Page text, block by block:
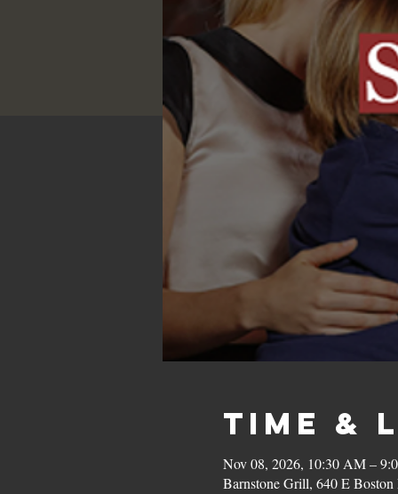
Time &
Nov 08, 2026, 10:30 AM –
Barnstone Grill, 640 E